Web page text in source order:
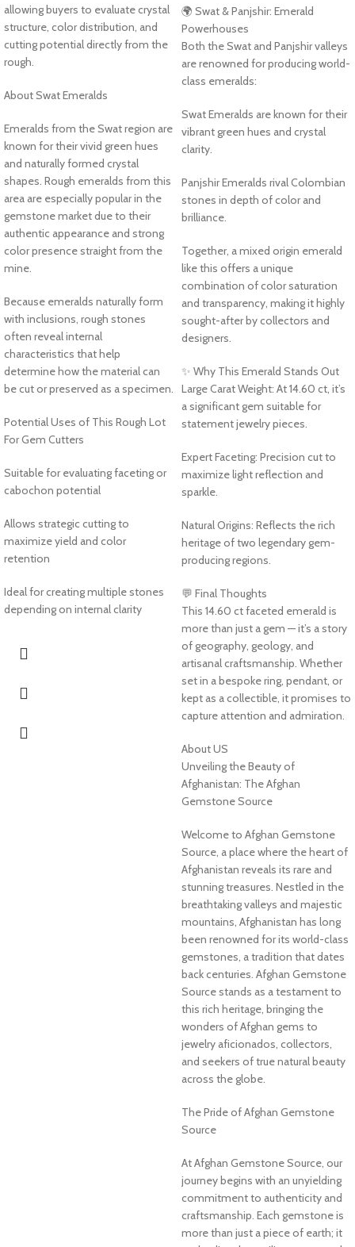
allowing buyers to evaluate crystal
structure, color distribution, and
cutting potential directly from the
rough.
About Swat Emeralds
Emeralds from the Swat region are
known for their vivid green hues
and naturally formed crystal
shapes. Rough emeralds from this
area are especially popular in the
gemstone market due to their
authentic appearance and strong
color presence straight from the
mine.
Because emeralds naturally form
with inclusions, rough stones
often reveal internal
characteristics that help
determine how the material can
be cut or preserved as a specimen.
Potential Uses of This Rough Lot
For Gem Cutters
Suitable for evaluating faceting or
cabochon potential
Allows strategic cutting to
maximize yield and color
retention
Ideal for creating multiple stones
depending on internal clarity
🌍 Swat & Panjshir: Emerald
Powerhouses
Both the Swat and Panjshir valleys
are renowned for producing world-
class emeralds:
Swat Emeralds are known for their
vibrant green hues and crystal
clarity.
Panjshir Emeralds rival Colombian
stones in depth of color and
brilliance.
Together, a mixed origin emerald
like this offers a unique
combination of color saturation
and transparency, making it highly
sought-after by collectors and
designers.
✨ Why This Emerald Stands Out
Large Carat Weight: At 14.60 ct, it’s
a significant gem suitable for
statement jewelry pieces.
Expert Faceting: Precision cut to
maximize light reflection and
sparkle.
Natural Origins: Reflects the rich
heritage of two legendary gem-
producing regions.
💬 Final Thoughts
This 14.60 ct faceted emerald is
more than just a gem — it’s a story
of geography, geology, and
artisanal craftsmanship. Whether
set in a bespoke ring, pendant, or
kept as a collectible, it promises to
capture attention and admiration.
About US
Unveiling the Beauty of
Afghanistan: The Afghan
Gemstone Source
Welcome to Afghan Gemstone
Source, a place where the heart of
Afghanistan reveals its rare and
stunning treasures. Nestled in the
breathtaking valleys and majestic
mountains, Afghanistan has long
been renowned for its world-class
gemstones, a tradition that dates
back centuries. Afghan Gemstone
Source stands as a testament to
this rich heritage, bringing the
wonders of Afghan gems to
jewelry aficionados, collectors,
and seekers of true natural beauty
across the globe.
The Pride of Afghan Gemstone
Source
At Afghan Gemstone Source, our
journey begins with an unyielding
commitment to authenticity and
craftsmanship. Each gemstone is
more than just a piece of earth; it